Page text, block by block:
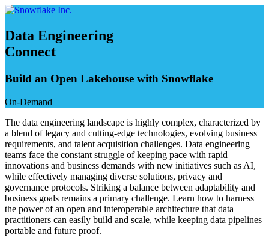
Skip
content
Data Engineering
Connect
Build an Open Lakehouse with Snowflake
On-Demand
The data engineering landscape is highly complex, characterized by
a blend of legacy and cutting-edge technologies, evolving business
requirements, and talent acquisition challenges. Data engineering
teams face the constant struggle of keeping pace with rapid
innovations and business demands with new initiatives such as AI,
while effectively managing diverse solutions, privacy and
governance protocols. Striking a balance between adaptability and
business goals remains a primary challenge. Learn how to harness
the power of an open and interoperable architecture that data
practitioners can easily build and scale, while keeping data pipelines
portable and future proof.